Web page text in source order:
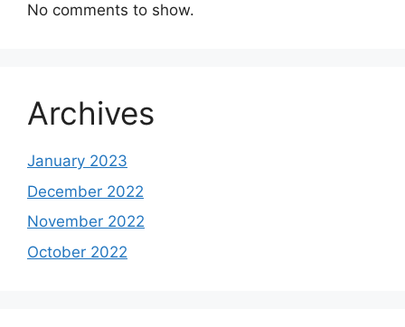
No comments to show.
Archives
January 2023
December 2022
November 2022
October 2022